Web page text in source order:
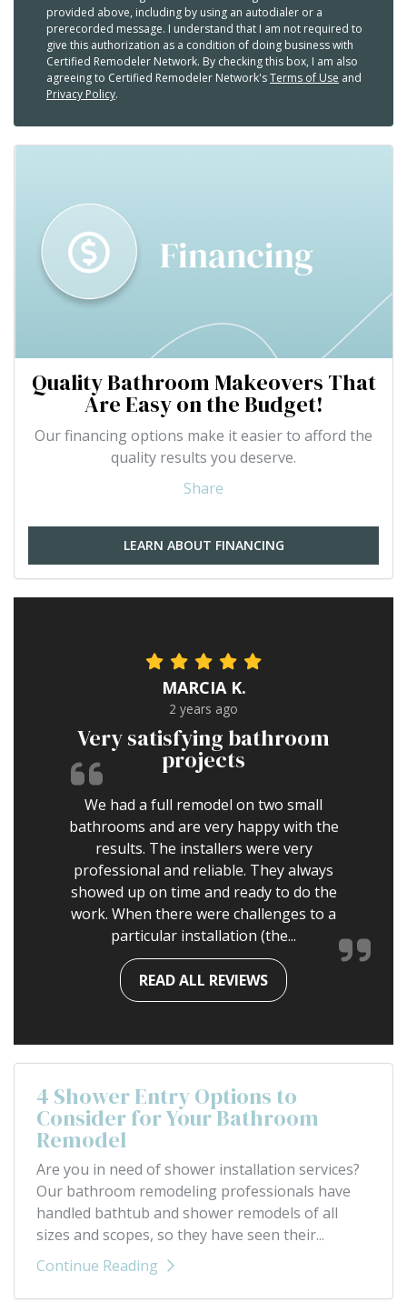
provided above, including by using an autodialer or a
prerecorded message. I understand that I am not required to
give this authorization as a condition of doing business with
Certified Remodeler Network. By checking this box, I am also
agreeing to Certified Remodeler Network'sTerms of Use and
Privacy Policy.
Quality Bathroom Makeovers That
Are Easy on the Budget!
Our financing options make it easier to afford the
quality results you deserve.
Share
LEARN ABOUT FINANCING
MARCIA K.
2 years ago
Very satisfying bathroom
projects
We had a full remodel on two small
bathrooms and are very happy with the
results. The installers were very
professional and reliable. They always
showed up on time and ready to do the
work. When there were challenges to a
particular installation (the...
READ ALL REVIEWS
4 Shower Entry Options to
Consider for Your Bathroom
Remodel
Are you in need of shower installation services?
Our bathroom remodeling professionals have
handled bathtub and shower remodels of all
sizes and scopes, so they have seen their...
Continue Reading